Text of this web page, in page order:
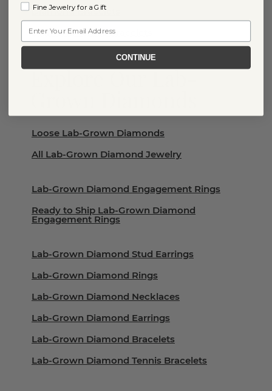
Diamond Bracelets
Diamond Tennis Bracelets
Explore Our Lab-
Loose Lab-Grown Diamonds
All Lab-Grown Diamond Jewelry
Lab-Grown Diamond Engagement Rings
Ready to Ship Lab-Grown Diamond
Engagement Rings
Lab-Grown Diamond Stud Earrings
Lab-Grown Diamond Rings
Lab-Grown Diamond Necklaces
Lab-Grown Diamond Earrings
Lab-Grown Diamond Bracelets
Lab-Grown Diamond Tennis Bracelets
Fine Jewelry for a Gift
CONTINUE